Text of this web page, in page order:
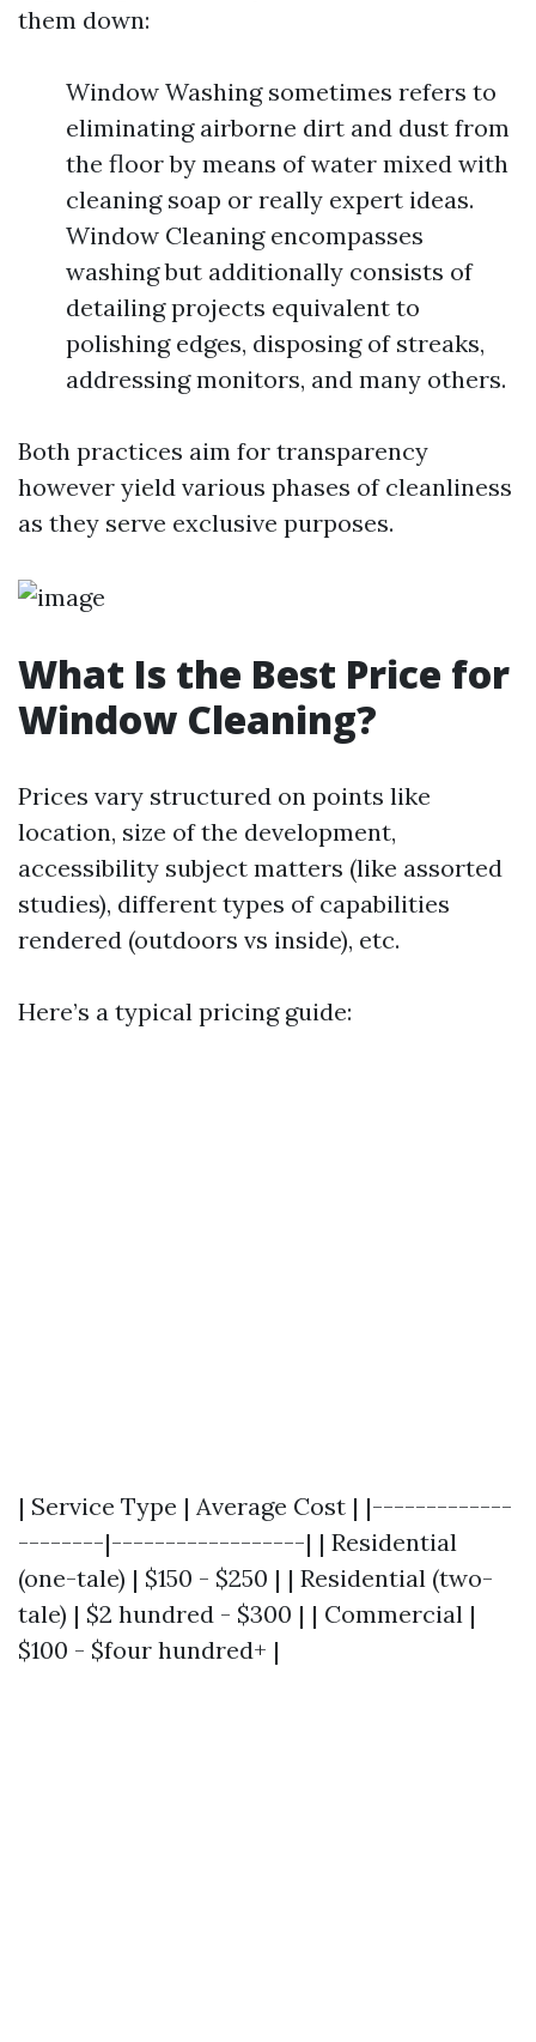
them down:
Window Washing sometimes refers to
eliminating airborne dirt and dust from
the floor by means of water mixed with
cleaning soap or really expert ideas.
Window Cleaning encompasses
washing but additionally consists of
detailing projects equivalent to
polishing edges, disposing of streaks,
addressing monitors, and many others.
Both practices aim for transparency
however yield various phases of cleanliness
as they serve exclusive purposes.
What Is the Best Price for
Window Cleaning?
Prices vary structured on points like
location, size of the development,
accessibility subject matters (like assorted
studies), different types of capabilities
rendered (outdoors vs inside), etc.
Here’s a typical pricing guide:
| Service Type | Average Cost | |-------------
--------|------------------| | Residential
(one-tale) | $150 - $250 | | Residential (two-
tale) | $2 hundred - $300 | | Commercial |
$100 - $four hundred+ |